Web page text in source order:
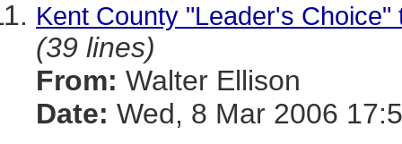
Kent County "Leader's
(39 lines)
From: Walter Ellison
Date: Wed, 8 Mar 2006